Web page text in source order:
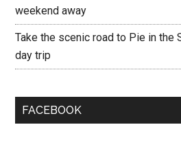
weekend away
Take the scenic road to Pie in the
day trip
FACEBOOK